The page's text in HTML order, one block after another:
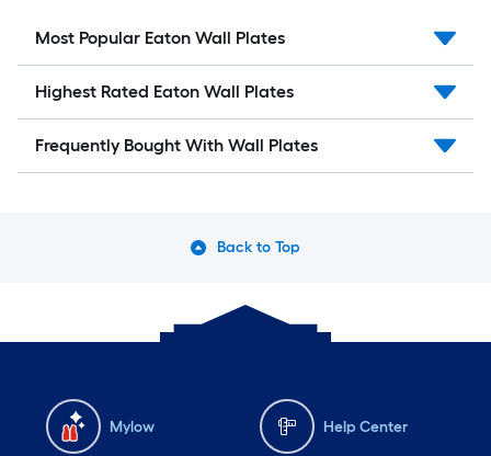
Most Popular Eaton Wall Plates
Highest Rated Eaton Wall Plates
Frequently Bought With Wall Plates
Back to Top
Mylow Help Center